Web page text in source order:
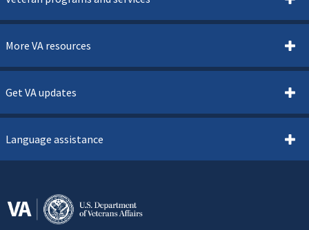
More VA resources
Get VA updates
Language assistance